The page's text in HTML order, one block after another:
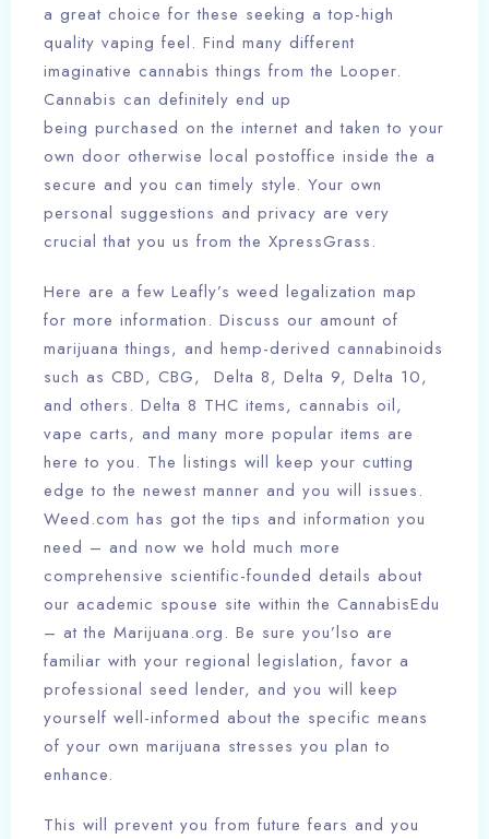
a great choice for these seeking a top-high
quality vaping feel. Find many different
imaginative cannabis things from the Looper.
Cannabis can definitely end up
being purchased on the internet and taken to your
own door otherwise local postoffice inside the a
secure and you can timely style. Your own
personal suggestions and privacy are very
crucial that you us from the XpressGrass.
Here are a few Leafly’s weed legalization map
for more information. Discuss our amount of
marijuana things, and hemp-derived cannabinoids
such as CBD, CBG, Delta 8, Delta 9, Delta 10,
and others. Delta 8 THC items, cannabis oil,
vape carts, and many more popular items are
here to you. The listings will keep your cutting
edge to the newest manner and you will issues.
Weed.com has got the tips and information you
need – and now we hold much more
comprehensive scientific-founded details about
our academic spouse site within the CannabisEdu
– at the Marijuana.org. Be sure you’lso are
familiar with your regional legislation, favor a
professional seed lender, and you will keep
yourself well-informed about the specific means
of your own marijuana stresses you plan to
enhance.
This will prevent you from future fears and you